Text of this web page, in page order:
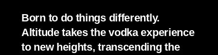
Born to do things differently.
Altitude takes the vodka experience
to new heights, transcending the